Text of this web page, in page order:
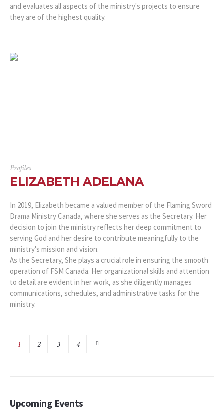
and evaluates all aspects of the ministry's projects to ensure
they are of the highest quality.
Profiles
ELIZABETH ADELANA
In 2019, Elizabeth became a valued member of the Flaming Sword
Drama Ministry Canada, where she serves as the Secretary. Her
decision to join the ministry reflects her deep commitment to
serving God and her desire to contribute meaningfully to the
ministry's mission and vision.
As the Secretary, She plays a crucial role in ensuring the smooth
operation of FSM Canada. Her organizational skills and attention
to detail are evident in her work, as she diligently manages
communications, schedules, and administrative tasks for the
ministry.
1 2 3 4
Upcoming Events